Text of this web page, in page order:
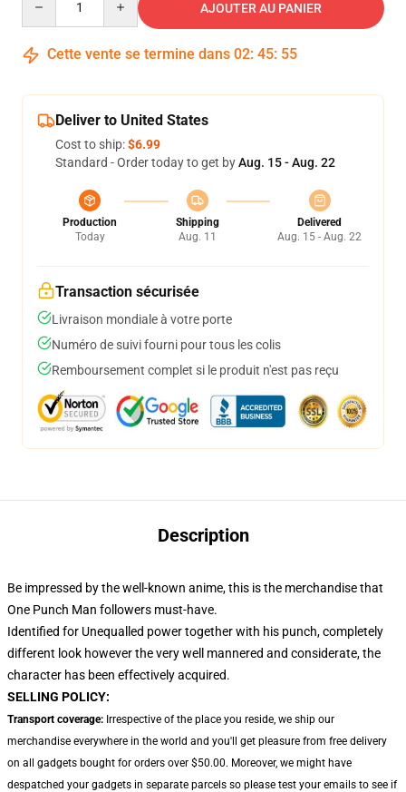
AJOUTER AU PANIER
Cette vente se termine dans 02: 45: 54
Deliver to United States
Cost to ship:$6.99
Standard - Order today to get byAug. 15 - Aug. 22
Production
Today
Shipping
Aug. 11
Delivered
Aug. 15 - Aug. 22
Transaction sécurisée
Livraison mondiale à votre porte
Numéro de suivi fourni pour tous les colis
Remboursement complet si le produit n'est pas reçu
Description
Be impressed by the well-known anime, this is the merchandise that
One Punch Man followers must-have.
Identified for Unequalled power together with his punch, completely
different look however the very well mannered and considerate, the
character has been effectively acquired.
SELLING POLICY:
Transport coverage: Irrespective of the place you reside, we ship our
merchandise everywhere in the world and you'll get pleasure from free delivery
on all gadgets bought for orders over $50.00. Moreover, we might have
despatched your gadgets in separate parcels so please test your emails to see if